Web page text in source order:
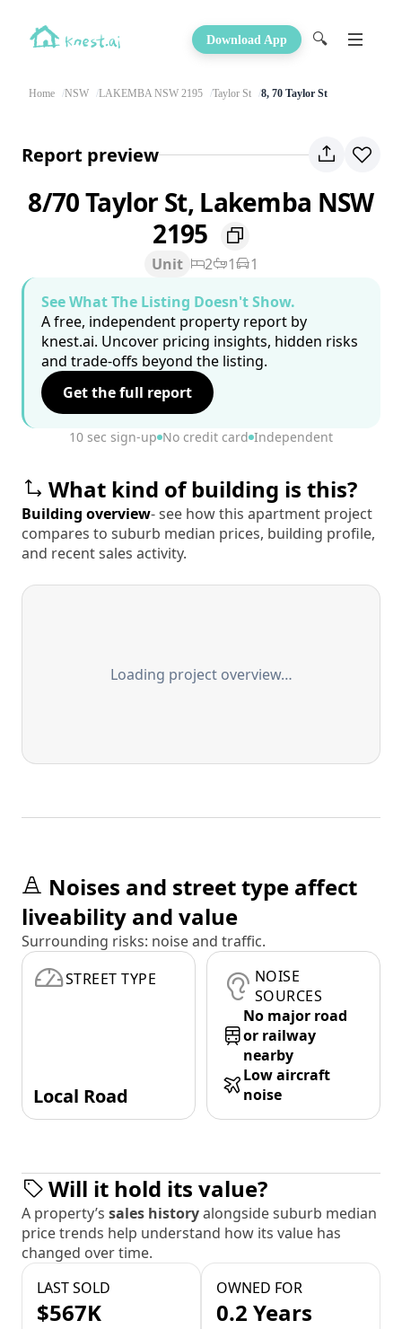
Download App 🔍
Home NSW LAKEMBA NSW 2195 Taylor St 8, 70 Taylor St
Report preview
8/70 Taylor St, Lakemba NSW
2195
Unit 2 1
1
See What The Listing Doesn't Show.
A free, independent property report by
knest.ai. Uncover pricing insights, hidden risks
and trade-offs beyond the listing.
Get the full report
10 sec sign-up No credit card Independent
What kind of building is this?
Building overview- see how this apartment project
compares to suburb median prices, building profile,
and recent sales activity.
Loading project overview…
Noises and street type affect
liveability and value
Surrounding risks: noise and traffic.
STREET TYPE
Local Road
NOISE
SOURCES
No major road
or railway
nearby
Low aircraft
noise
Will it hold its value?
A property’s sales historyalongside suburb median
price trends help understand how its value has
changed over time.
LAST SOLD
$567K
OWNED FOR
0.2 Years